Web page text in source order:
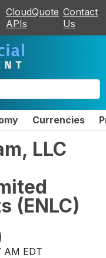
CloudQuote
APIs
Contact
Us
Currencies
LLC
(ENLC)
AM EDT